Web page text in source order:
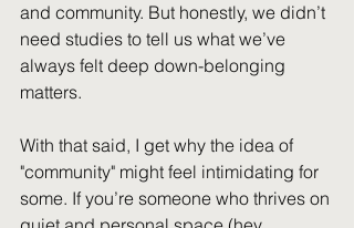
and community. But honestly, we didn’t
need studies to tell us what we’ve
always felt deep down-belonging
matters.
With that said, I get why the idea of
"community" might feel intimidating for
some. If you’re someone who thrives on